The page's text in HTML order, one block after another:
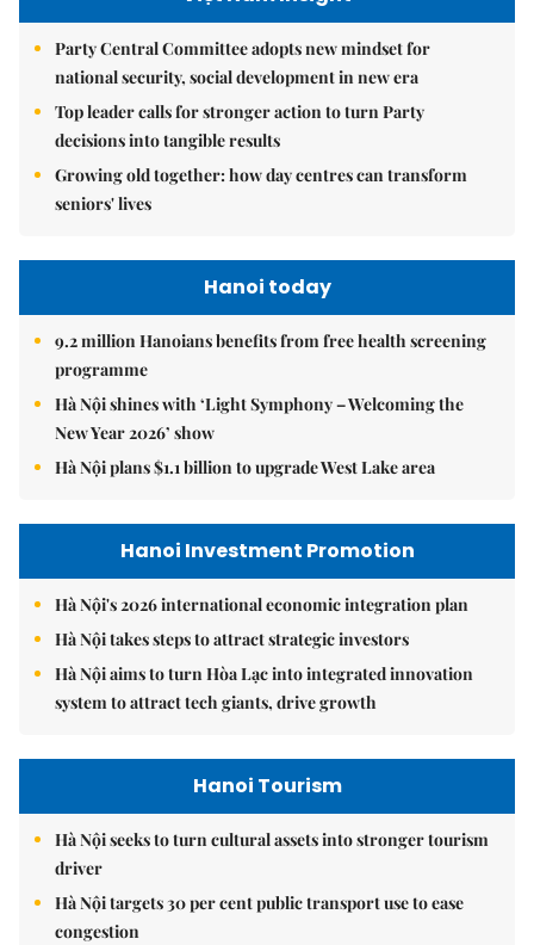
Party Central Committee adopts new mindset for
national security, social development in new era
Top leader calls for stronger action to turn Party
decisions into tangible results
Growing old together: how day centres can transform
seniors' lives
Hanoi today
9.2 million Hanoians benefits from free health screening
programme
Hà Nội shines with ‘Light Symphony – Welcoming the
New Year 2026’ show
Hà Nội plans $1.1 billion to upgrade West Lake area
Hanoi Investment Promotion
Hà Nội's 2026 international economic integration plan
Hà Nội takes steps to attract strategic investors
Hà Nội aims to turn Hòa Lạc into integrated innovation
system to attract tech giants, drive growth
Hanoi Tourism
Hà Nội seeks to turn cultural assets into stronger tourism
driver
Hà Nội targets 30 per cent public transport use to ease
congestion